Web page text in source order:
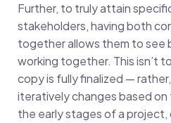
Further, to truly attain
stakeholders, having both
together allows them to see
working together. This isn’t
copy is fully finalized —
iteratively changes based
the early stages of a project,